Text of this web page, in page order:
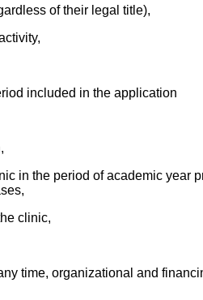
of their legal title),
included in the application
in the period of academic year
clinic,
time, organizational and